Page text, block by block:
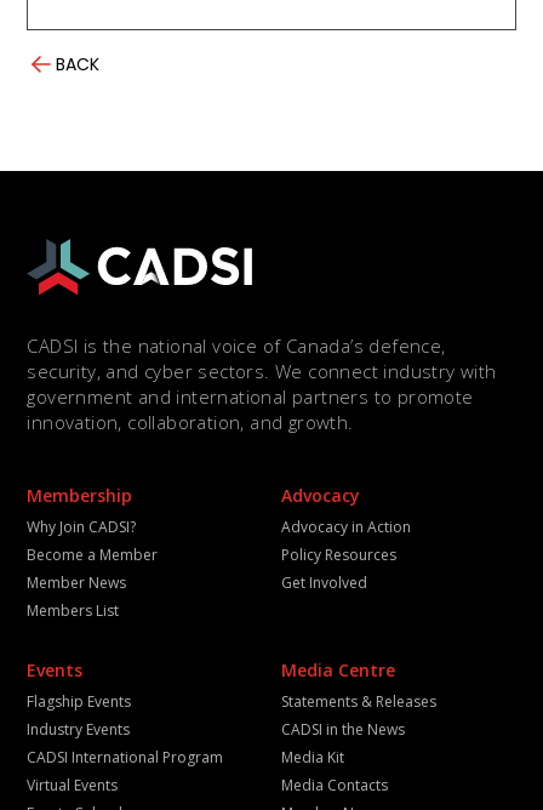
BACK
CADSI is the national voice of Canada’s defence,
security, and cyber sectors. We connect industry with
government and international partners to promote
innovation, collaboration, and growth.
Membership
Why Join CADSI?
Become a Member
Member News
Members List
Advocacy
Advocacy in Action
Policy Resources
Get Involved
Events
Flagship Events
Industry Events
CADSI International Program
Virtual Events
Media Centre
Statements & Releases
CADSI in the News
Media Kit
Media Contacts